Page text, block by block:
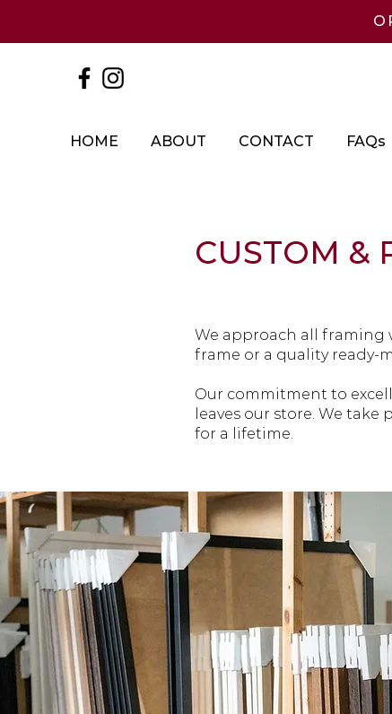
HOME ABOUT CONTACT FAQs
CUSTOM &
We approach all framing
frame or a quality ready-
Our commitment to
leaves our store. We
for a lifetime.